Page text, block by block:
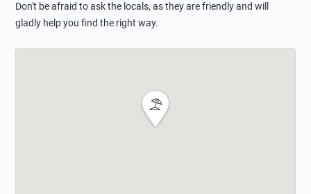
Don't be afraid to ask the locals, as they are friendly and will
gladly help you find the right way.